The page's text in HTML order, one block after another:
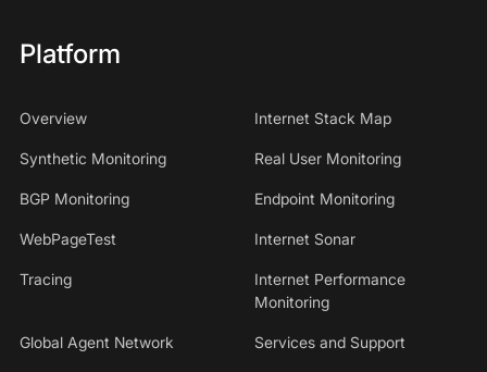
Platform
Overview Internet Stack Map
Synthetic Monitoring Real User Monitoring
BGP Monitoring Endpoint Monitoring
WebPageTest Internet Sonar
Tracing
Internet Performance
Monitoring
Global Agent Network Services and Support